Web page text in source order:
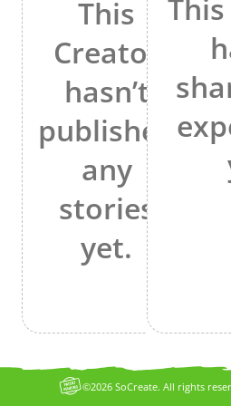
This
Creator
hasn’t
published
any
stories
yet.
©2026 SoCreate. All rights